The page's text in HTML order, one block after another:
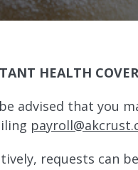
HEALTH
advised that you
requests can